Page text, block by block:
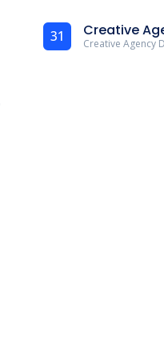
31 Creative
Creative Agency